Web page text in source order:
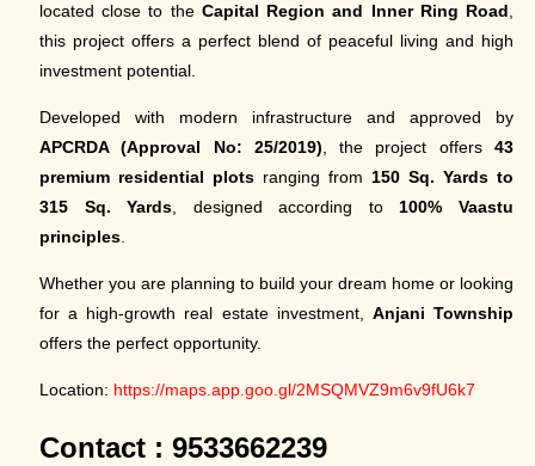
located close to the Capital Region and Inner Ring Road,
this project offers a perfect blend of peaceful living and high
investment potential.
Developed with modern infrastructure and approved by
APCRDA (Approval No: 25/2019), the project offers43
premium residential plots ranging from 150 Sq. Yards to
315 Sq. Yards, designed according to100% Vaastu
principles.
Whether you are planning to build your dream home or looking
for a high-growth real estate investment, Anjani Township
offers the perfect opportunity.
Location: https://maps.app.goo.gl/2MSQMVZ9m6v9fU6k7
Contact : 9533662239